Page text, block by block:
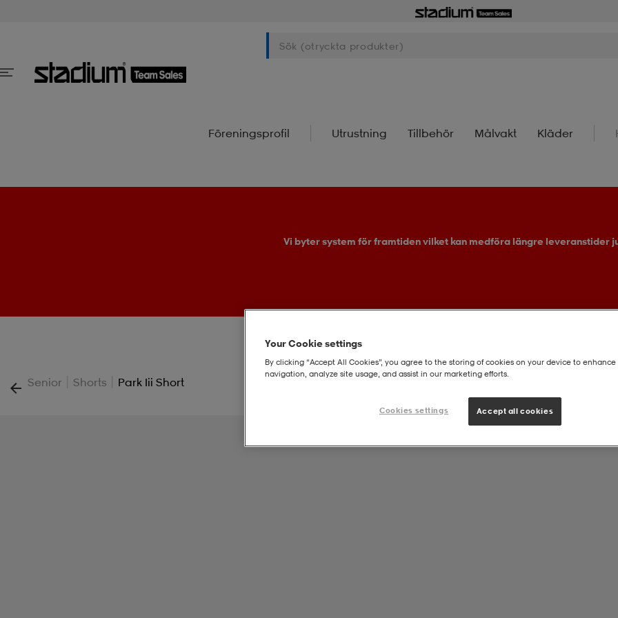
Föreningsprofil Utrustning Tillbehör Målvakt Kläder
Vi byter system för framtiden vilket kan medföra längre leveranstider
Senior | Shorts | Park Iii Short
Your Cookie settings
By clicking “Accept All Cookies”, you agree to the storing of cookies on your device to enhance
navigation, analyze site usage, and assist in our marketing efforts.
Cookies settings Accept all cookies